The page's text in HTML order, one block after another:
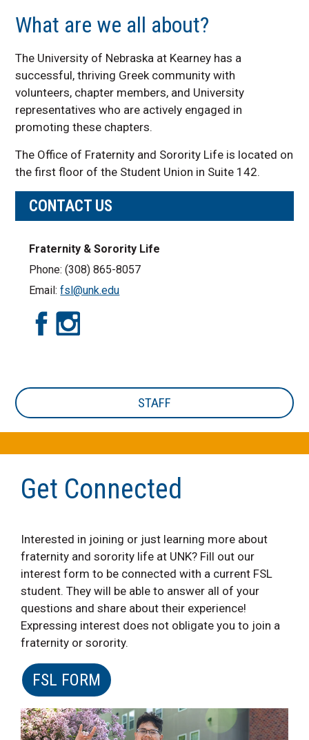
What are we all about?
The University of Nebraska at Kearney has a
successful, thriving Greek community with
volunteers, chapter members, and University
representatives who are actively engaged in
promoting these chapters.
The Office of Fraternity and Sorority Life is located on
the first floor of the Student Union in Suite 142.
CONTACT US
Fraternity & Sorority Life
Phone: (308) 865-8057
Email:fsl@unk.edu
STAFF
Get Connected
Interested in joining or just learning more about
fraternity and sorority life at UNK? Fill out our
interest form to be connected with a current FSL
student. They will be able to answer all of your
questions and share about their experience!
Expressing interest does not obligate you to join a
fraternity or sorority.
FSL FORM